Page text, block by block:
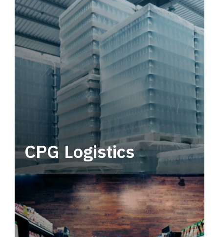
CPG Logistics
Power your supply chain with robust, end-to-
end CPG logistics.